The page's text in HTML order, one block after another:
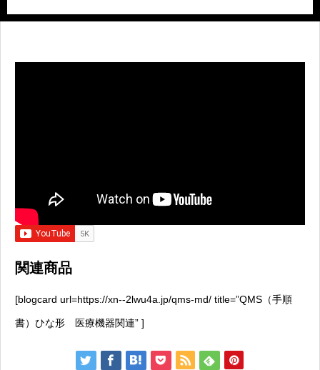
関連商品
[blogcard url=https://xn--2lwu4a.jp/qms-md/ title=”QMS（手順
書）ひな形 医療機器関連” ]